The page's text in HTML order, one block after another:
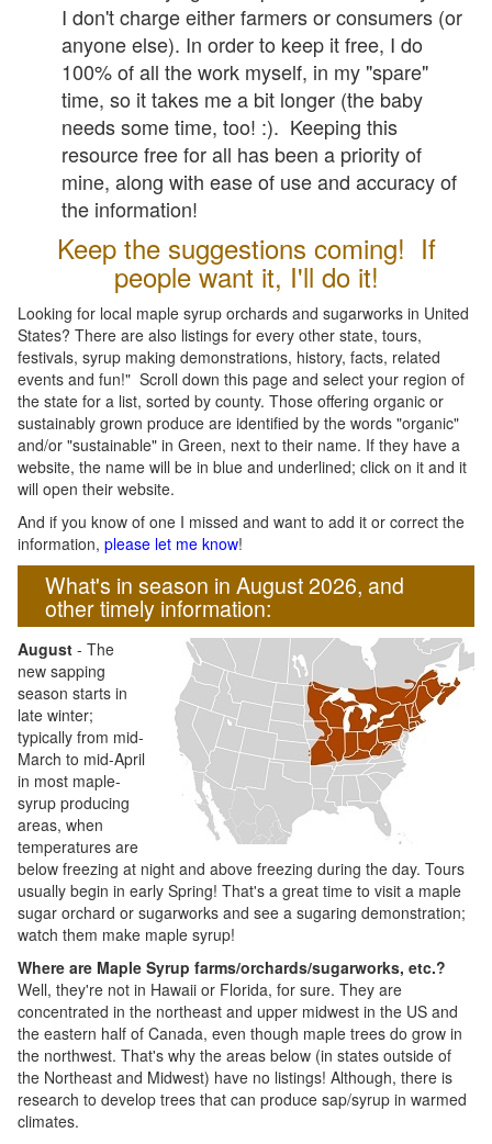
I don't charge either farmers or consumers (or
anyone else). In order to keep it free, I do
100% of all the work myself, in my "spare"
time, so it takes me a bit longer (the baby
needs some time, too! :). Keeping this
resource free for all has been a priority of
mine, along with ease of use and accuracy of
the information!
Keep the suggestions coming! If
people want it, I'll do it!
Looking for local maple syrup orchards and sugarworks in United
States? There are also listings for every other state, tours,
festivals, syrup making demonstrations, history, facts, related
events and fun!" Scroll down this page and select your region of
the state for a list, sorted by county. Those offering organic or
sustainably grown produce are identified by the words "organic"
and/or "sustainable" in Green, next to their name. If they have a
website, the name will be in blue and underlined; click on it and it
will open their website.
And if you know of one I missed and want to add it or correct the
information, please let me know!
What's in season in August 2026, and
other timely information:
August - The
new sapping
season starts in
late winter;
typically from mid-
March to mid-April
in most maple-
syrup producing
areas, when
temperatures are
below freezing at night and above freezing during the day. Tours
usually begin in early Spring! That's a great time to visit a maple
sugar orchard or sugarworks and see a sugaring demonstration;
watch them make maple syrup!
Where are Maple Syrup farms/orchards/sugarworks, etc.?
Well, they're not in Hawaii or Florida, for sure. They are
concentrated in the northeast and upper midwest in the US and
the eastern half of Canada, even though maple trees do grow in
the northwest. That's why the areas below (in states outside of
the Northeast and Midwest) have no listings! Although, there is
research to develop trees that can produce sap/syrup in warmed
climates.